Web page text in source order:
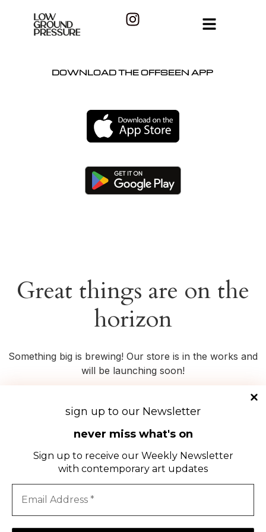
DOWNLOAD THE OFFSEEN APP
Great things are on the
horizon
Something big is brewing! Our store is in the works and
will be launching soon!
DOWNLOAD
THE
OFFSEEN
sign up to our Newsletter
never miss what's on
Sign up to receive our Weekly Newsletter
with contemporary art updates